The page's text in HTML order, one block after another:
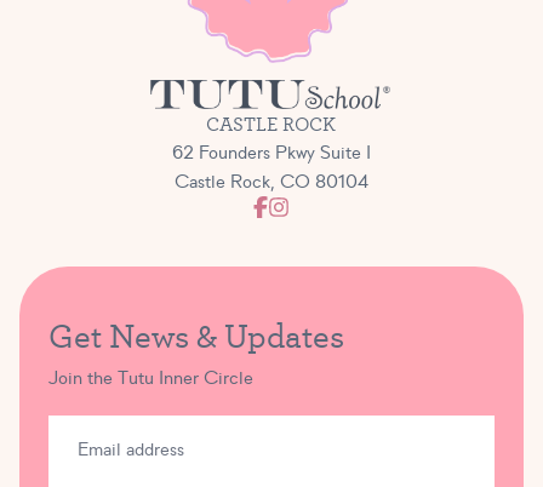
CASTLE ROCK
62 Founders Pkwy Suite I
Castle Rock, CO 80104
Get News & Updates
Join the Tutu Inner Circle